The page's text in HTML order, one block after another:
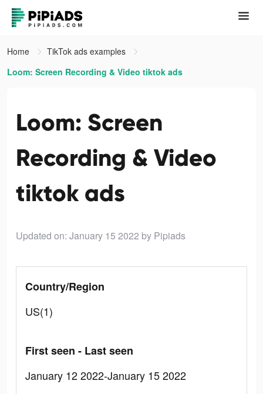
Home
TikTok ads examples
Loom: Screen Recording & Video tiktok ads
Loom: Screen
Recording & Video
tiktok ads
Updated on: January 15 2022 by Pipiads
Country/Region
US(1)
First seen - Last seen
January 12 2022-January 15 2022